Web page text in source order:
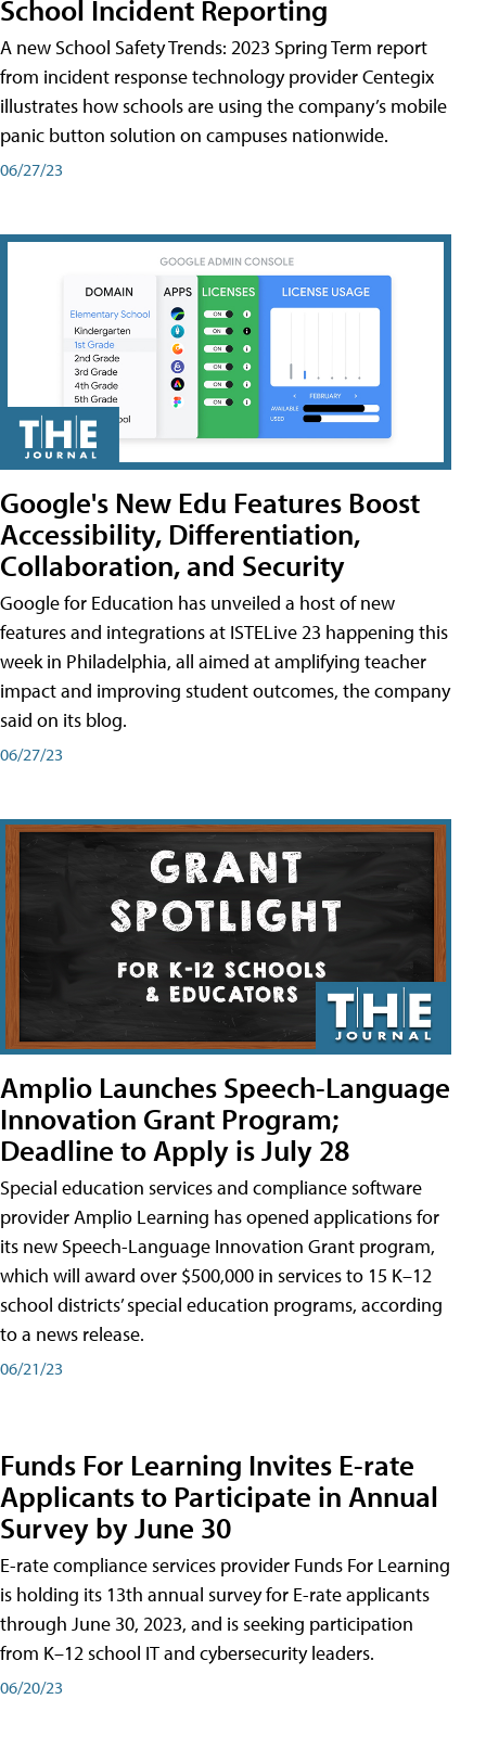
School Incident Reporting
A new School Safety Trends: 2023 Spring Term report
from incident response technology provider Centegix
illustrates how schools are using the company’s mobile
panic button solution on campuses nationwide.
06/27/23
Google's New Edu Features Boost
Accessibility, Differentiation,
Collaboration, and Security
Google for Education has unveiled a host of new
features and integrations at ISTELive 23 happening this
week in Philadelphia, all aimed at amplifying teacher
impact and improving student outcomes, the company
said on its blog.
06/27/23
Amplio Launches Speech-Language
Innovation Grant Program;
Deadline to Apply is July 28
Special education services and compliance software
provider Amplio Learning has opened applications for
its new Speech-Language Innovation Grant program,
which will award over $500,000 in services to 15 K–12
school districts’ special education programs, according
to a news release.
06/21/23
Funds For Learning Invites E-rate
Applicants to Participate in Annual
Survey by June 30
E-rate compliance services provider Funds For Learning
is holding its 13th annual survey for E-rate applicants
through June 30, 2023, and is seeking participation
from K–12 school IT and cybersecurity leaders.
06/20/23